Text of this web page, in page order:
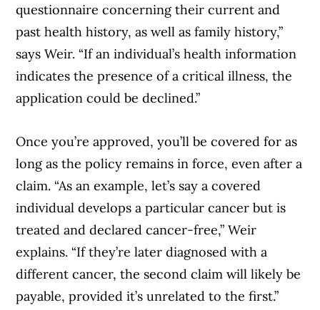
questionnaire concerning their current and
past health history, as well as family history,”
says Weir. “If an individual’s health information
indicates the presence of a critical illness, the
application could be declined.”
Once you’re approved, you’ll be covered for as
long as the policy remains in force, even after a
claim. “As an example, let’s say a covered
individual develops a particular cancer but is
treated and declared cancer-free,” Weir
explains. “If they’re later diagnosed with a
different cancer, the second claim will likely be
payable, provided it’s unrelated to the first.”